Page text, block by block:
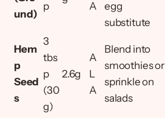
und)
p
A
egg
substitute
Hem
p
Seed
s
3
tbs
p
(30
g)
2.6g
A
L
A
Blend into
smoothies or
sprinkle on
salads